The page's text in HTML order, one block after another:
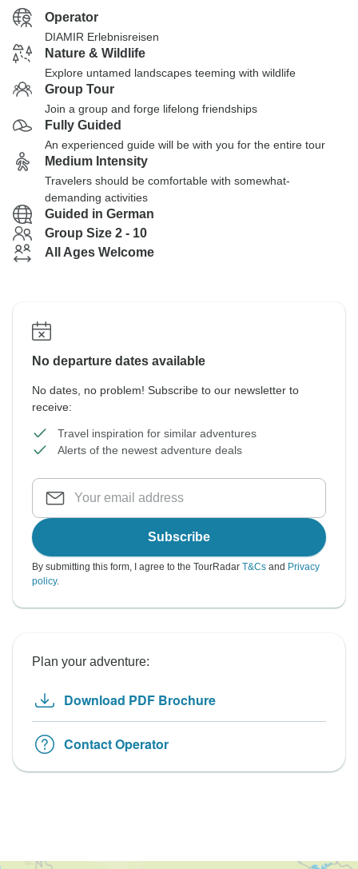
Operator
DIAMIR Erlebnisreisen
Nature & Wildlife
Explore untamed landscapes teeming with wildlife
Group Tour
Join a group and forge lifelong friendships
Fully Guided
An experienced guide will be with you for the entire tour
Medium Intensity
Travelers should be comfortable with somewhat-
demanding activities
Guided in German
Group Size 2 - 10
All Ages Welcome
No departure dates available
No dates, no problem! Subscribe to our newsletter to
receive:
Travel inspiration for similar adventures
Alerts of the newest adventure deals
Subscribe
By submitting this form, I agree to the TourRadar T&Cs and Privacy
policy.
Plan your adventure:
Download PDF Brochure
Contact Operator